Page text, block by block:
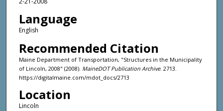
Language
English
Recommended Citation
Maine Department of Transportation, "Structures in the Municipality
of Lincoln, 2008" (2008). MaineDOT Publication Archive. 2713.
https://digitalmaine.com/mdot_docs/2713
Location
Lincoln